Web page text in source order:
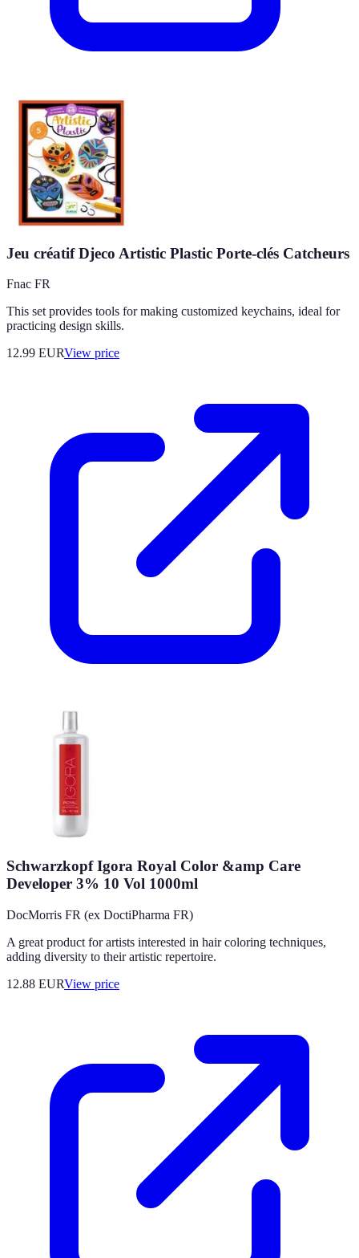
Jeu créatif Djeco Artistic Plastic Porte-clés Catcheurs
Fnac FR
This set provides tools for making customized keychains, ideal for
practicing design skills.
12.99 EURView price
Schwarzkopf Igora Royal Color &amp Care
Developer 3% 10 Vol 1000ml
DocMorris FR (ex DoctiPharma FR)
A great product for artists interested in hair coloring techniques,
adding diversity to their artistic repertoire.
12.88 EURView price